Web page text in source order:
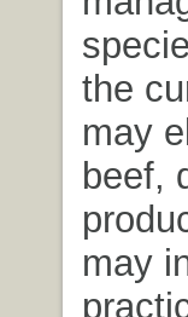
the
may
beef,
may